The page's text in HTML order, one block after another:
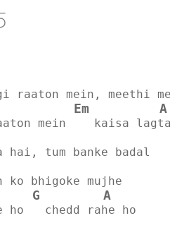
raaton mein, meethi
Em A
mein    kaisa
hai, tum banke badal
ko bhigoke mujhe
G A
ho   chedd rahe ho